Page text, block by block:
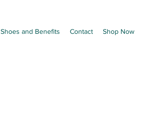
Shoes and Benefits Contact Shop Now